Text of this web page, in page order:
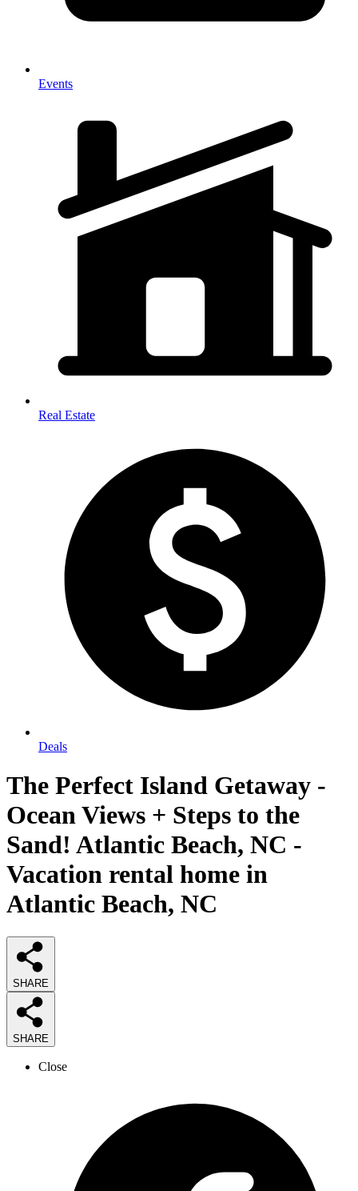
Events
Real Estate
Deals
The Perfect Island Getaway -
Ocean Views + Steps to the
Sand! Atlantic Beach, NC -
Vacation rental home in
Atlantic Beach, NC
SHARE
SHARE
Close